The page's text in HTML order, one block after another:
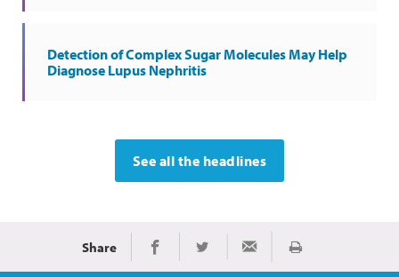
Detection of Complex Sugar Molecules May Help
Diagnose Lupus Nephritis
See all the headlines
Share Share on Facebook
Share on TwitterShare via Email
Print